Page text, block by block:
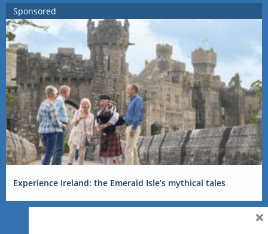
Sponsored
Experience Ireland: the Emerald Isle’s mythical tales
×